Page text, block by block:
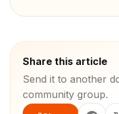
Share this article
Send it to another
community group.